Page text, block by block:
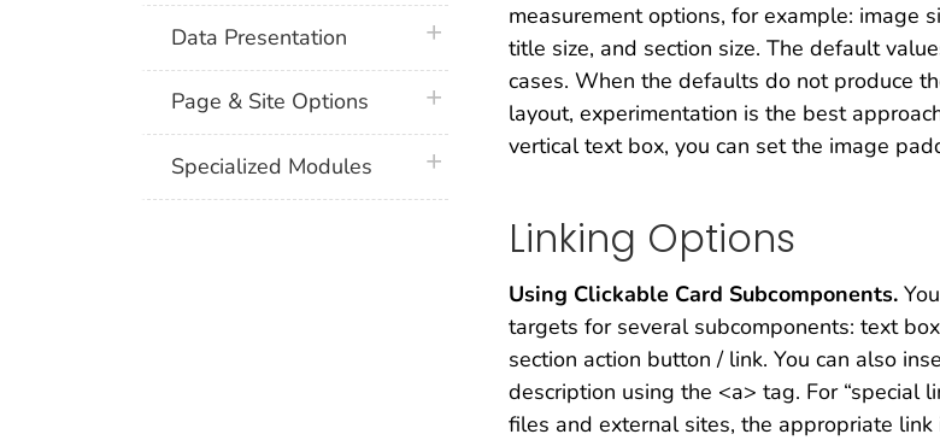
measurement options, for example: image
title size, and section size. The default
cases. When the defaults do not produce
layout, experimentation is the best
vertical text box, you can set the image
Linking Options
Using Clickable Card Subcomponents.
targets for several subcomponents: text
section action button / link. You can also
description using the <a> tag. For “special
files and external sites, the appropriate
Data Presentation plus icon
Page & Site Options plus icon
Specialized Modules plus icon